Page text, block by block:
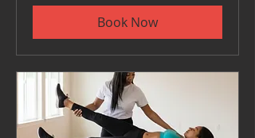
Book Now